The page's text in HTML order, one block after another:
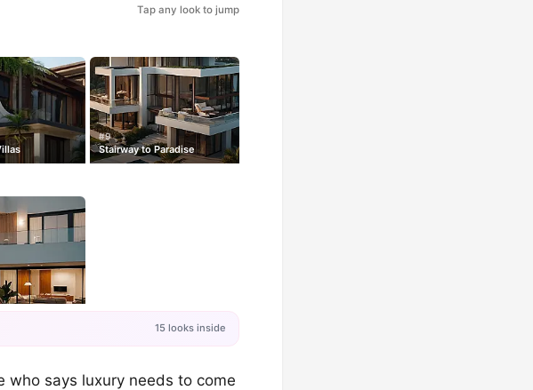
Tap any look to jump
#9
Stairway to Paradise
15 looks inside
who says luxury needs to come